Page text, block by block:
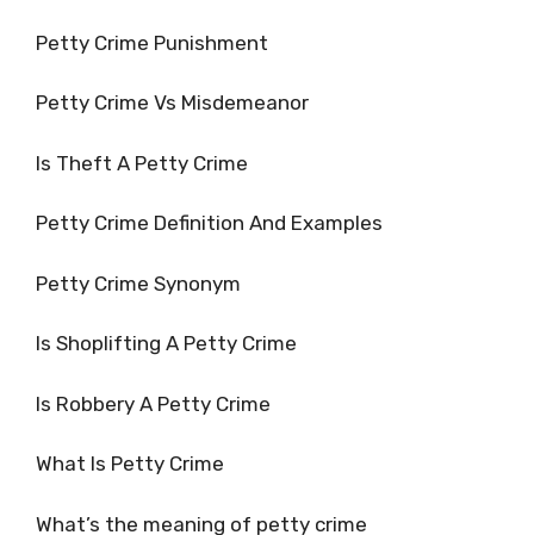
Petty Crime Punishment
Petty Crime Vs Misdemeanor
Is Theft A Petty Crime
Petty Crime Definition And Examples
Petty Crime Synonym
Is Shoplifting A Petty Crime
Is Robbery A Petty Crime
What Is Petty Crime
What’s the meaning of petty crime